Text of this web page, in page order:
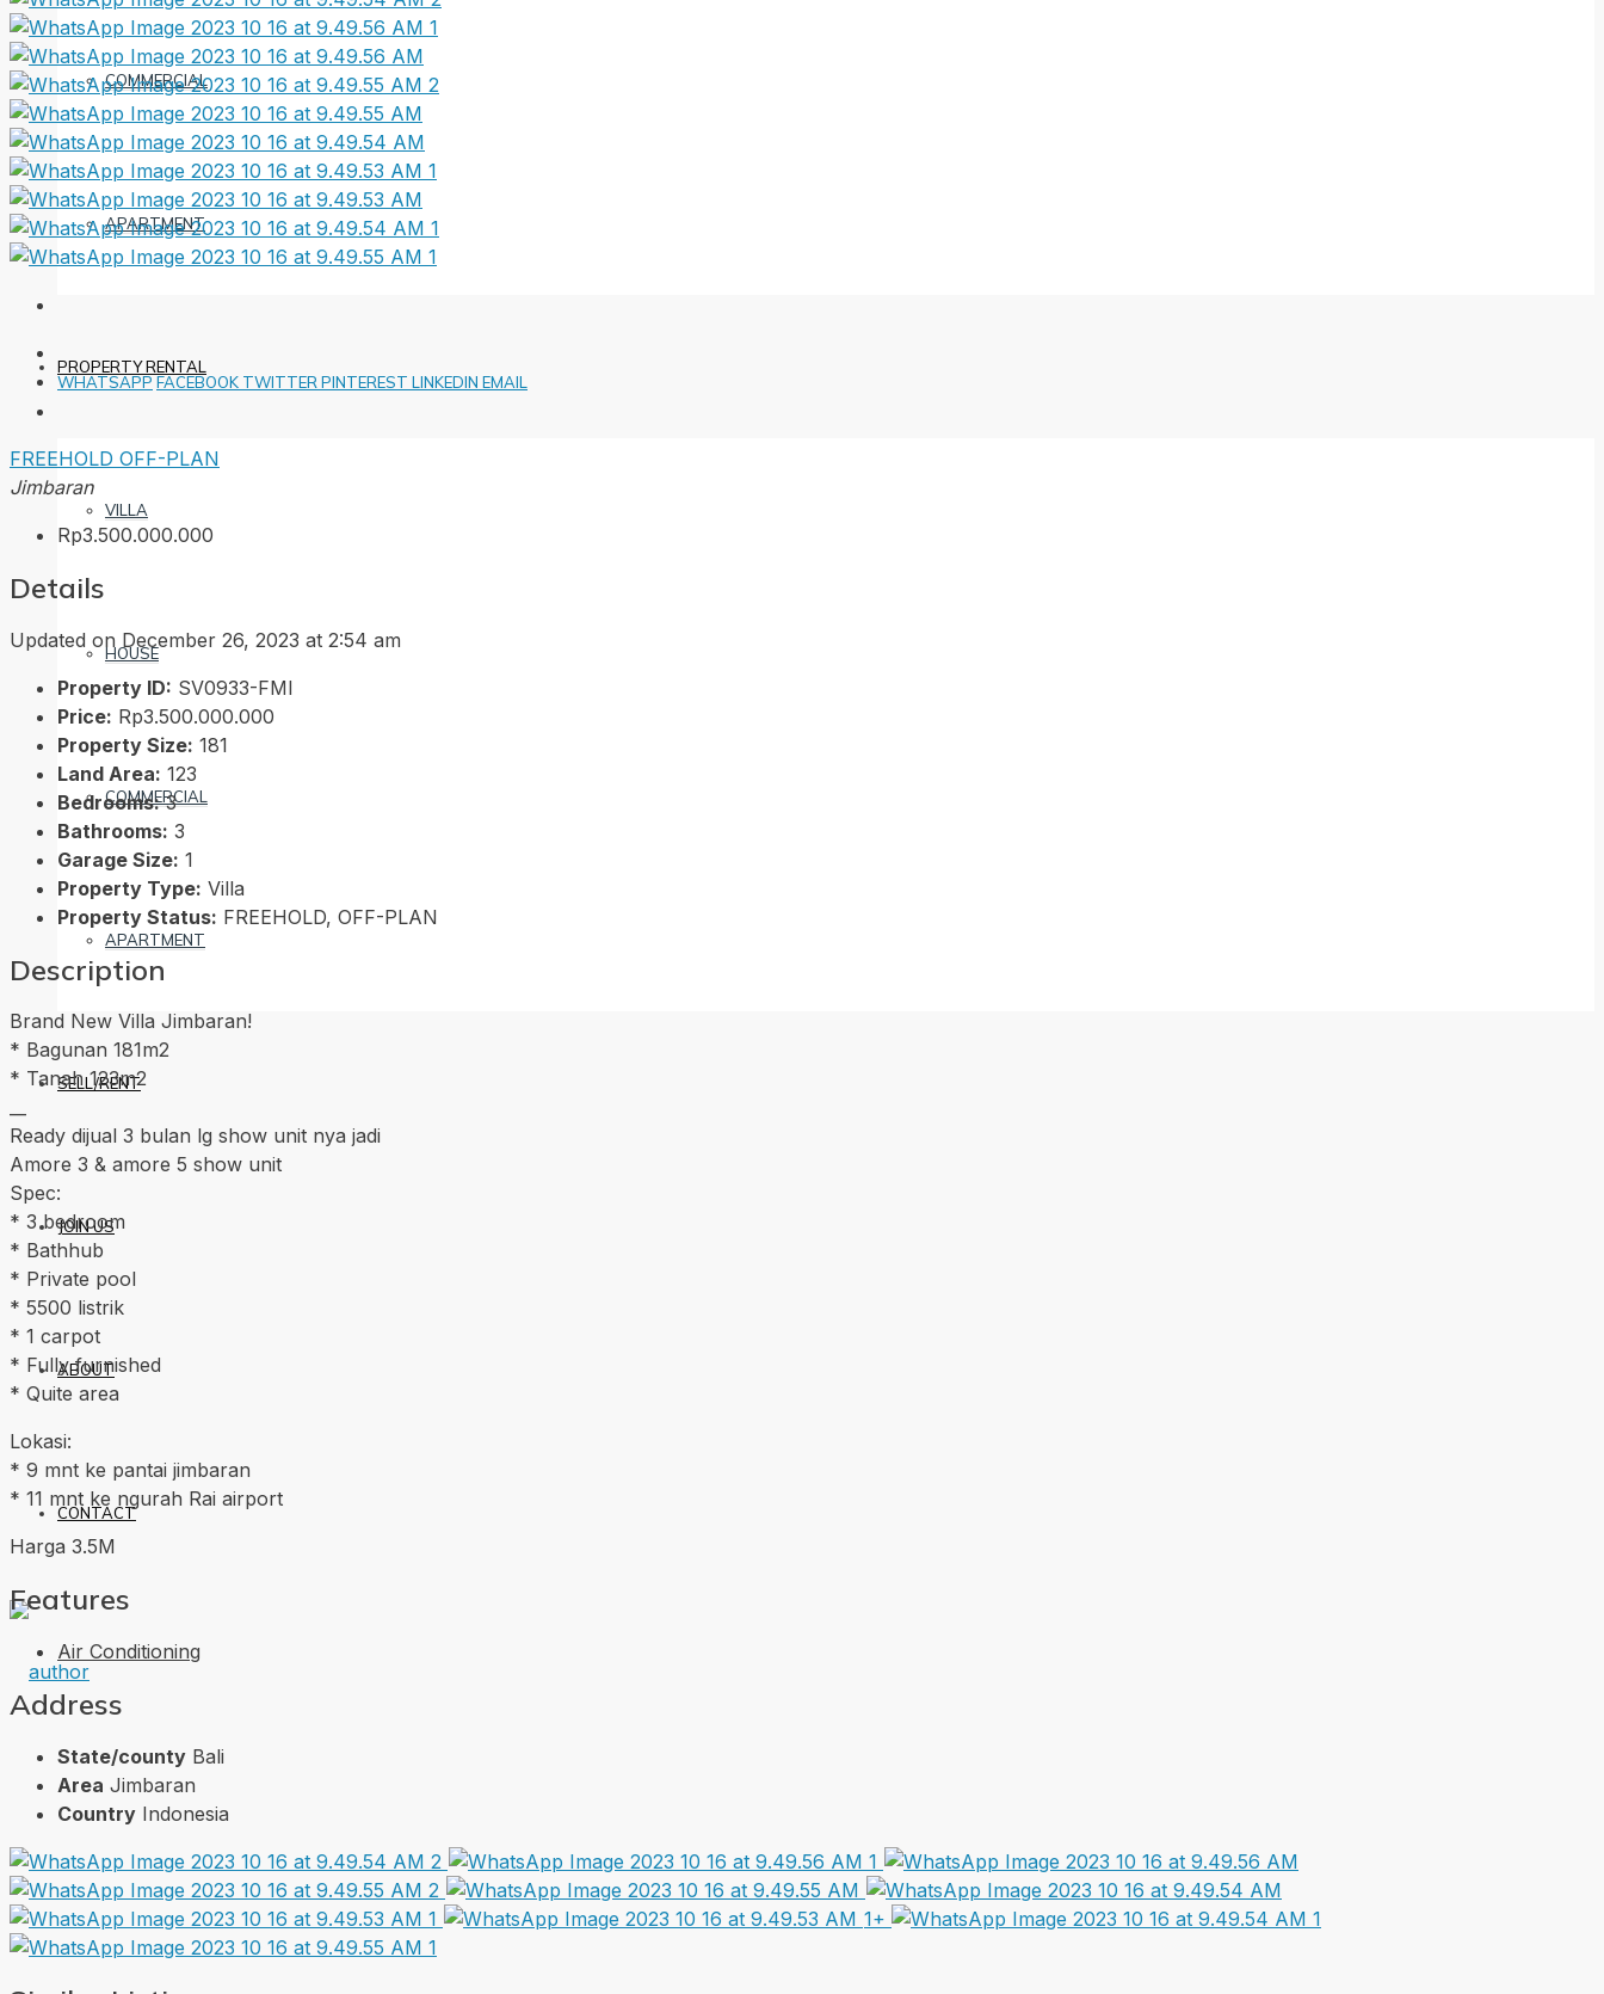
COMMERCIAL
APARTMENT
PROPERTY RENTAL
VILLA
HOUSE
COMMERCIAL
APARTMENT
SELL/RENT
JOIN US
ABOUT
CONTACT
WHATSAPP FACEBOOK TWITTER PINTEREST LINKEDIN EMAIL
FREEHOLD OFF-PLAN
Jimbaran
Rp3.500.000.000
Details
Updated on December 26, 2023 at 2:54 am
Property ID: SV0933-FMI
Price: Rp3.500.000.000
Property Size: 181
Land Area: 123
Bedrooms: 3
Bathrooms: 3
Garage Size: 1
Property Type: Villa
Property Status: FREEHOLD, OFF-PLAN
Description
Brand New Villa Jimbaran!
* Bagunan 181m2
* Tanah 123m2
Ready dijual 3 bulan lg show unit nya jadi
Amore 3 & amore 5 show unit
Spec:
* 3 bedroom
* Bathhub
* Private pool
* 5500 listrik
* 1 carpot
* Fully furnished
* Quite area
Lokasi:
* 9 mnt ke pantai jimbaran
* 11 mnt ke ngurah Rai airport
Harga 3.5M
Features
Air Conditioning
Address
State/county Bali
Area Jimbaran
Country Indonesia
1+